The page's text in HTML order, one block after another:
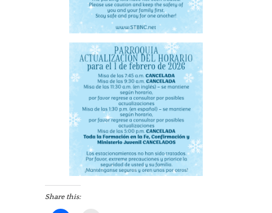
Share this: